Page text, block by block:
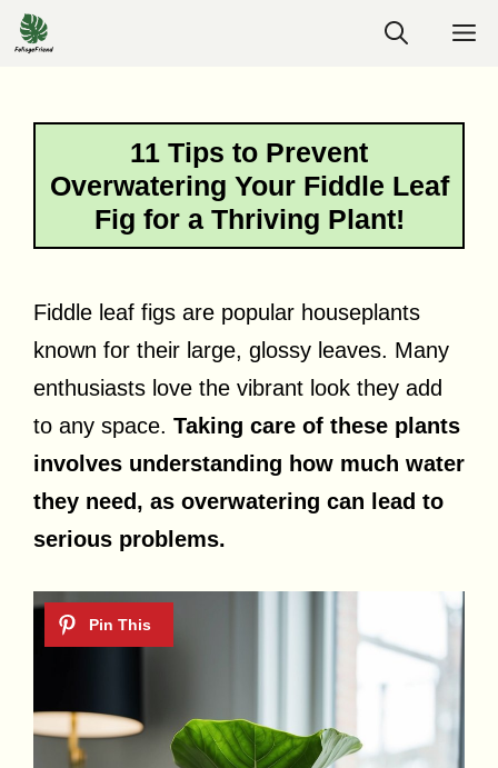
Skip
to
11 Tips to Prevent
Overwatering Your Fiddle Leaf
Fig for a Thriving Plant!
Fiddle leaf figs are popular houseplants
known for their large, glossy leaves. Many
enthusiasts love the vibrant look they add
to any space. Taking care of these plants
involves understanding how much water
they need, as overwatering can lead to
serious problems.